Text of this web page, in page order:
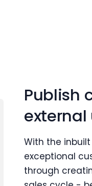
Publish
external
With the
exceptional
through